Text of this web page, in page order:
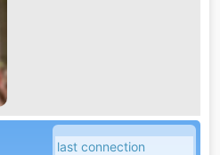
last connection